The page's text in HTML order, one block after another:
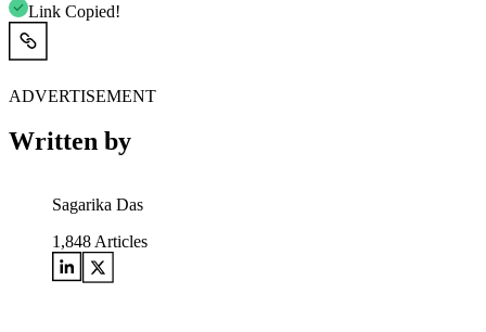
Link Copied!
ADVERTISEMENT
Written by
Sagarika Das
1,848 Articles